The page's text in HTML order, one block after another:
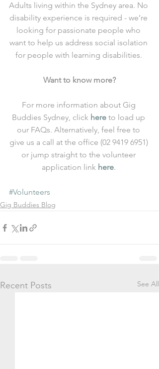
Adults living within the Sydney area. No
disability experience is required - we’re
looking for passionate people who
want to help us address social isolation
for people with learning disabilities.
Want to know more?
For more information about Gig
Buddies Sydney, click here to load up
our FAQs. Alternatively, feel free to
give us a call at the office (02 9419 6951)
or jump straight to the volunteer
application link here.
#Volunteers
Gig Buddies Blog
Recent Posts See All